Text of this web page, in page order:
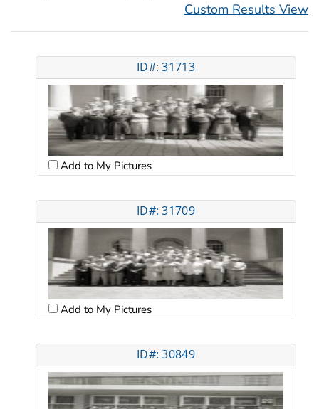
Custom Results View
ID#: 31713
Add to My Pictures
ID#: 31709
Add to My Pictures
ID#: 30849